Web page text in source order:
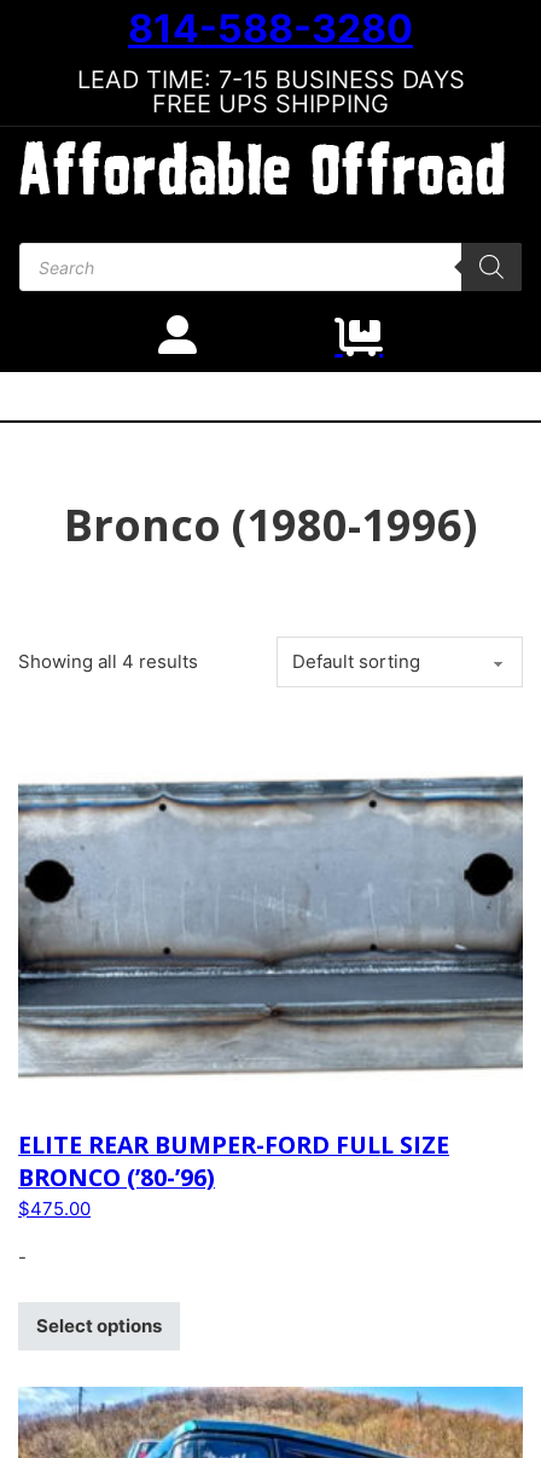
814-588-3280
LEAD TIME: 7-15 BUSINESS DAYS
FREE UPS SHIPPING
Products search
Bronco (1980-1996)
Showing all 4 results
ELITE REAR BUMPER-FORD FULL SIZE
BRONCO (’80-’96)
$475.00
-
Select options